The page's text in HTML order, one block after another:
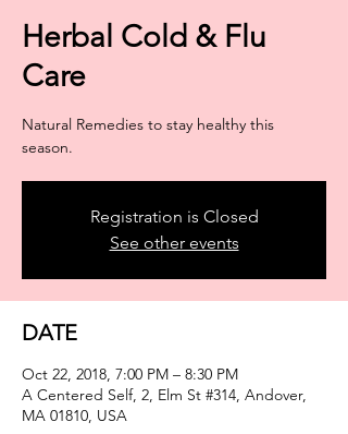
Herbal Cold & Flu
Care
Natural Remedies to stay healthy this
season.
Registration is Closed
See other events
DATE
Oct 22, 2018, 7:00 PM – 8:30 PM
A Centered Self, 2, Elm St #314, Andover,
MA 01810, USA